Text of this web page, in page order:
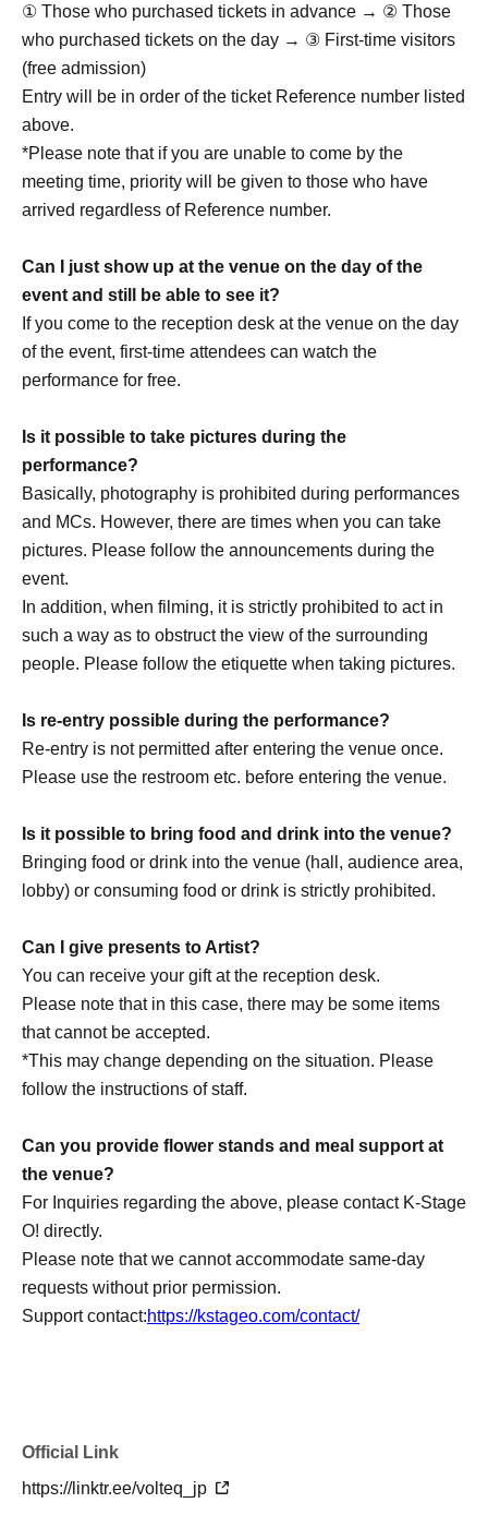
https://x.com/volteq_jp
https://www.instagram.com/volteq_jp
https://www.tiktok.com/@volteq_jp
https://linktr.ee/volteq_jp
[Other notes]
cancellations of Artist.
customer circumstances such as poor physical condition
suspensions, traffic jams, etc.).
・If the ticket is refunded for any reason, the organizer will
not compensate for the damage to the transportation and
accommodation expenses arranged by the purchaser,
and will not make any arrangements for transportation or
・The organizer is not responsible for any accidents,
loss, theft, etc. inside or outside the venue.
・It is strictly prohibited to disturb the venue, surrounding
to cause troubles to neighboring residents.
① Those who purchased tickets in advance → ② Those
who purchased tickets on the day → ③ First-time visitors
(free admission)
Entry will be in order of the ticket Reference number listed
above.
*Please note that if you are unable to come by the
meeting time, priority will be given to those who have
arrived regardless of Reference number.
Can I just show up at the venue on the day of the
event and still be able to see it?
If you come to the reception desk at the venue on the day
of the event, first-time attendees can watch the
performance for free.
Is it possible to take pictures during the
performance?
Basically, photography is prohibited during performances
and MCs. However, there are times when you can take
pictures. Please follow the announcements during the
event.
In addition, when filming, it is strictly prohibited to act in
such a way as to obstruct the view of the surrounding
people. Please follow the etiquette when taking pictures.
Is re-entry possible during the performance?
Re-entry is not permitted after entering the venue once.
Please use the restroom etc. before entering the venue.
Is it possible to bring food and drink into the venue?
Bringing food or drink into the venue (hall, audience area,
lobby) or consuming food or drink is strictly prohibited.
Can I give presents to Artist?
You can receive your gift at the reception desk.
Please note that in this case, there may be some items
that cannot be accepted.
*This may change depending on the situation. Please
follow the instructions of staff.
Can you provide flower stands and meal support at
the venue?
For Inquiries regarding the above, please contact K-Stage
O! directly.
Please note that we cannot accommodate same-day
requests without prior permission.
Support contact:https://kstageo.com/contact/
Official Link
https://linktr.ee/volteq_jp